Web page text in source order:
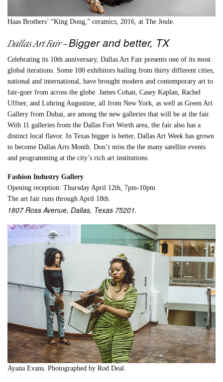
Haas Brothers’ “King Dong,” ceramics, 2016, at The Joule.
Dallas Art Fair–Bigger and better, TX
Celebrating its 10th anniversary, Dallas Art Fair presents one of its most
global iterations. Some 100 exhibitors hailing from thirty different cities,
national and international, have brought modern and contemporary art to
fair-goer from across the globe. James Cohan, Casey Kaplan, Rachel
Uffner, and Luhring Augustine, all from New York, as well as Green Art
Gallery from Dubai, are among the new galleries that will be at the fair.
With 11 galleries from the Dallas Fort Worth area, the fair also has a
distinct local flavor. In Texas bigger is better, Dallas Art Week has grown
to become Dallas Arts Month. Don’t miss the the many satellite events
and programming at the city’s rich art institutions.
Fashion Industry Gallery
Opening reception: Thursday April 12th, 7pm-10pm
The art fair runs through April 18th.
1807 Ross Avenue, Dallas, Texas 75201.
Ayana Evans. Photographed by Rod Deal.